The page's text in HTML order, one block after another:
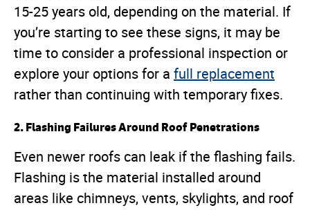
15-25 years old, depending on the material. If
you’re starting to see these signs, it may be
time to consider a professional inspection or
explore your options for a full replacement
rather than continuing with temporary fixes.
2. Flashing Failures Around Roof Penetrations
Even newer roofs can leak if the flashing fails.
Flashing is the material installed around
areas like chimneys, vents, skylights, and roof